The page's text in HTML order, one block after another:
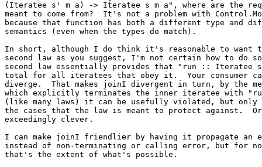
(Iteratee s' m a) -> Iteratee s m a", where are the
meant to come from?  It's not a problem with
because that function has both a different type and
semantics (even when the types do match).
In short, although I do think it's reasonable to want to
second law as you suggest, I'm not certain how to do
second law essentially provides that "run :: Iteratee
total for all iteratees that obey it.  Your consumer
diverge.  That makes joinI divergent in turn, by the
which explicitly terminates the inner iteratee with
(like many laws) it can be usefully violated, but only
the cases that the law is meant to protect against.
exceedingly clever.
I can make joinI friendlier by having it propagate an
instead of non-terminating or calling error, but for
that's the extent of what's possible.